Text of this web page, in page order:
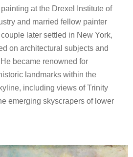
at the Drexel Institute of
and married fellow painter
later settled in New York,
on architectural subjects and
became renowned for
landmarks within the
including views of Trinity
emerging skyscrapers of lower